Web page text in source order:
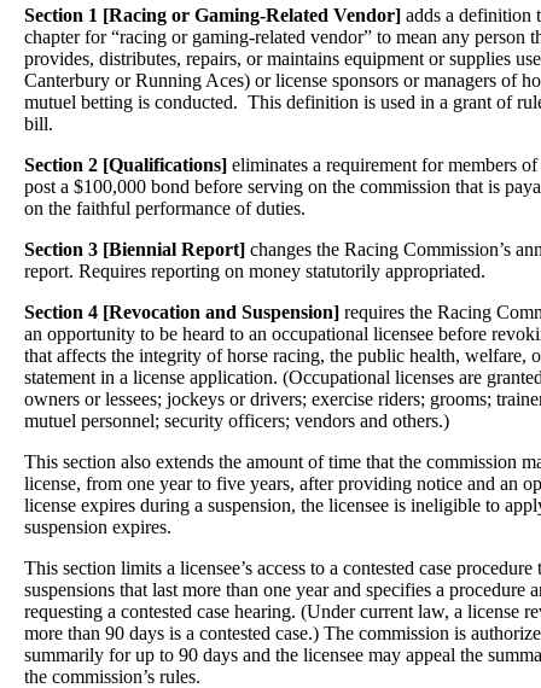
Section 1 [Racing or Gaming-Related Vendor] adds a definition
chapter for “racing or gaming-related vendor” to mean any person
provides, distributes, repairs, or maintains equipment or supplies
Canterbury or Running Aces) or license sponsors or managers of
mutuel betting is conducted. This definition is used in a grant of
bill.
Section 2 [Qualifications] eliminates a requirement for members
post a $100,000 bond before serving on the commission that is
on the faithful performance of duties.
Section 3 [Biennial Report] changes the Racing Commission’s
report. Requires reporting on money statutorily appropriated.
Section 4 [Revocation and Suspension] requires the Racing
an opportunity to be heard to an occupational licensee before
that affects the integrity of horse racing, the public health, welfare,
statement in a license application. (Occupational licenses are
owners or lessees; jockeys or drivers; exercise riders; grooms;
mutuel personnel; security officers; vendors and others.)
This section also extends the amount of time that the commission
license, from one year to five years, after providing notice and an
license expires during a suspension, the licensee is ineligible to
suspension expires.
This section limits a licensee’s access to a contested case
suspensions that last more than one year and specifies a procedure
requesting a contested case hearing. (Under current law, a license
more than 90 days is a contested case.) The commission is
summarily for up to 90 days and the licensee may appeal the
the commission’s rules.